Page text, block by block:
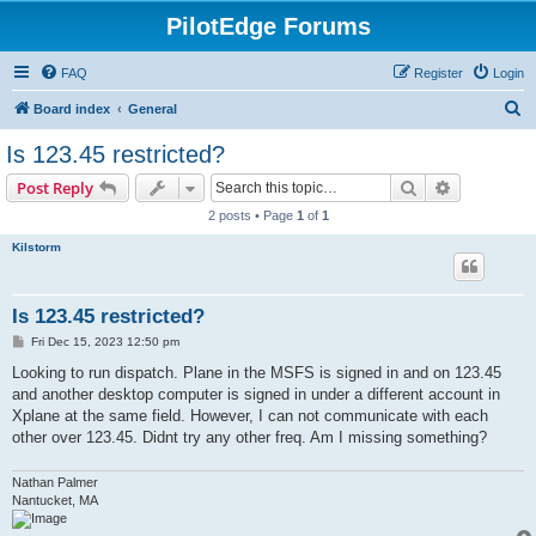
PilotEdge Forums
FAQ Login
Register
Board index General
Is 123.45 restricted?
Post Reply Search
2 posts • Page 1 of 1
Kilstorm
Is 123.45 restricted?
P
s
Fri Dec 15, 2023 12:50 pm
Looking to run dispatch. Plane in the MSFS is signed in and on 123.45
and another desktop computer is signed in under a different account in
Xplane at the same field. However, I can not communicate with each
other over 123.45. Didnt try any other freq. Am I missing something?
Nathan Palmer
Nantucket, MA